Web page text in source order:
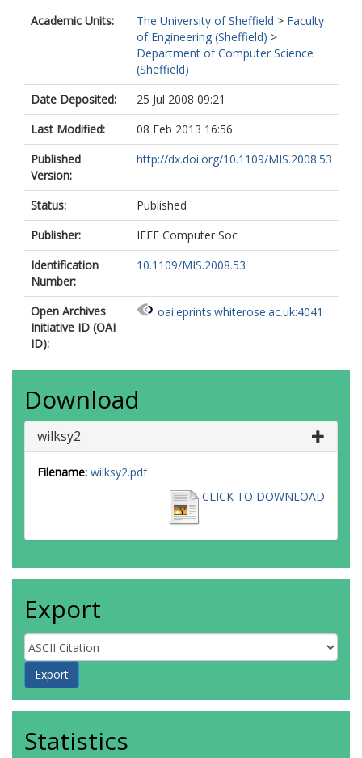
Academic Units:
The University of Sheffield > Faculty
of Engineering (Sheffield) >
Department of Computer Science
(Sheffield)
Date Deposited:
25 Jul 2008 09:21
Last Modified:
08 Feb 2013 16:56
Published
Version:
http://dx.doi.org/10.1109/MIS.2008.53
Status:
Published
Publisher:
IEEE Computer Soc
Identification
Number:
10.1109/MIS.2008.53
Open Archives
Initiative ID (OAI
ID):
oai:eprints.whiterose.ac.uk:4041
Download
wilksy2
Filename: wilksy2.pdf
CLICK TO DOWNLOAD
Export
Statistics